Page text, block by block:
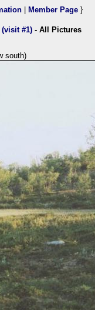
Member Page }
(visit #1) - All Pictures
south)